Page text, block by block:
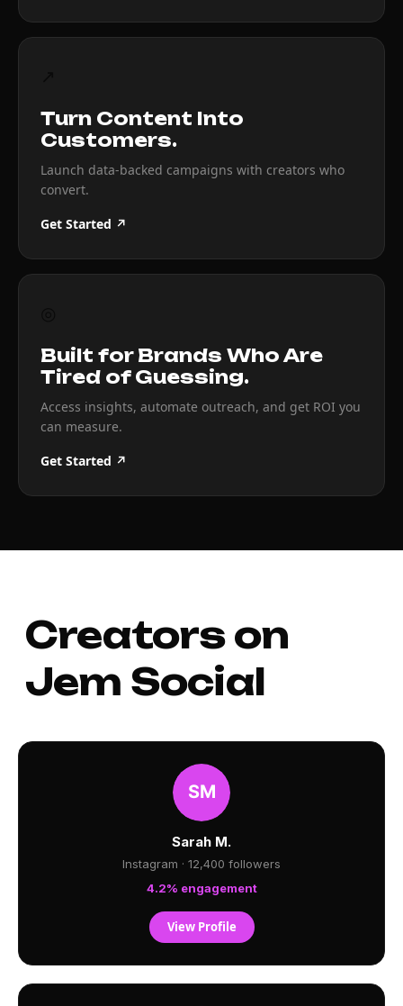
Turn Content Into
Customers.
Launch data-backed campaigns with creators who
convert.
Get Started ↗
Built for Brands Who Are
Tired of Guessing.
Access insights, automate outreach, and get ROI you
can measure.
Get Started ↗
Creators on
Jem Social
Sarah M.
Instagram · 12,400 followers
4.2% engagement
View Profile